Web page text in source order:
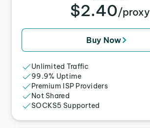
$2.40/proxy
Buy Now
Unlimited Traffic
99.9% Uptime
Premium ISP Providers
Not Shared
SOCKS5 Supported